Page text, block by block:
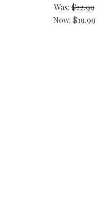
Was: $22.99
Now: $19.99